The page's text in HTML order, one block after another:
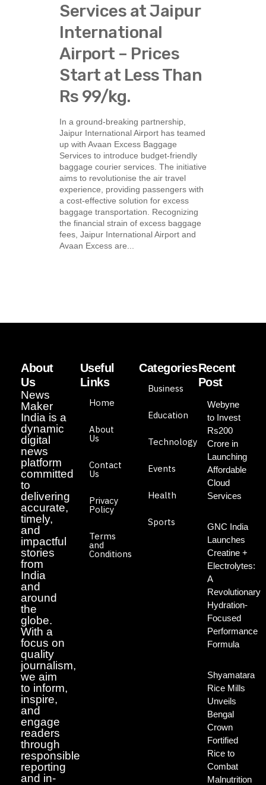
Services at Jaipur
International
Airport – Prices
Start at Less Than
Rs 99/kg.
In a ground-breaking partnership,
Jaipur International Airport has teamed
up with Avaan Excess Baggage
Services to introduce budget-friendly
baggage courier services. The initiative
aims to revolutionise the air travel
experience, providing passengers with
a cost-effective solution for excess
baggage transportation. Recognizing
the financial strain of excess baggage
fees, Jaipur International Airport and
Avaan Excess are...
About
Us
News
Maker
India is a
dynamic
digital
news
platform
committed
to
delivering
accurate,
timely,
and
impactful
stories
from
India
and
around
the
globe.
With a
focus on
quality
journalism,
we aim
to inform,
inspire,
and
engage
readers
through
responsible
reporting
and in-
Useful
Links
Home
About
Us
Contact
Us
Privacy
Policy
Terms
and
Conditions
Categories
Business
Education
Technology
Events
Health
Sports
Recent
Post
Webyne
to Invest
Rs200
Crore in
Launching
Affordable
Cloud
Services
GNC India
Launches
Creatine +
Electrolytes:
A
Revolutionary
Hydration-
Focused
Performance
Formula
Shyamatara
Rice Mills
Unveils
Bengal
Crown
Fortified
Rice to
Combat
Malnutrition